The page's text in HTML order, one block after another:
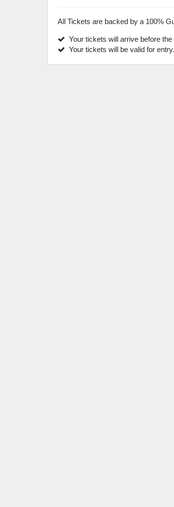
All Tickets are backed by a 100%
Your tickets will arrive before the
Your tickets will be valid for entry.